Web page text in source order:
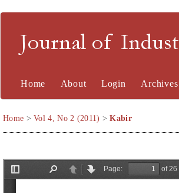
Journal of
Home About Login Archives
Home >Vol 4, No 2 (2011) >Kabir